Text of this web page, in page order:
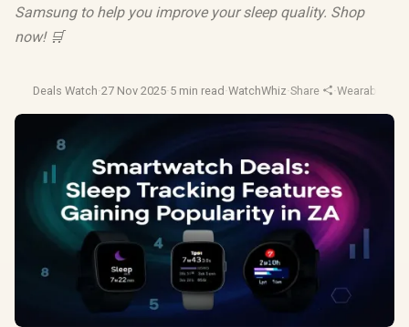
Samsung to help you improve your sleep quality. Shop
now! 🛒
Deals Watch·27 Nov 2025·5 min read ·WatchWhiz·Share ·Wearable